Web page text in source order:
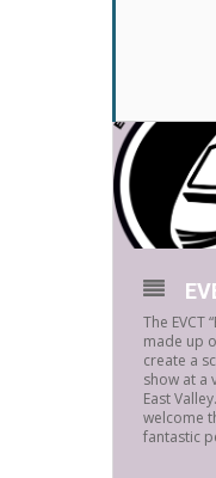
The EVCT
made up
create a
show at a
East
welcome
fantastic